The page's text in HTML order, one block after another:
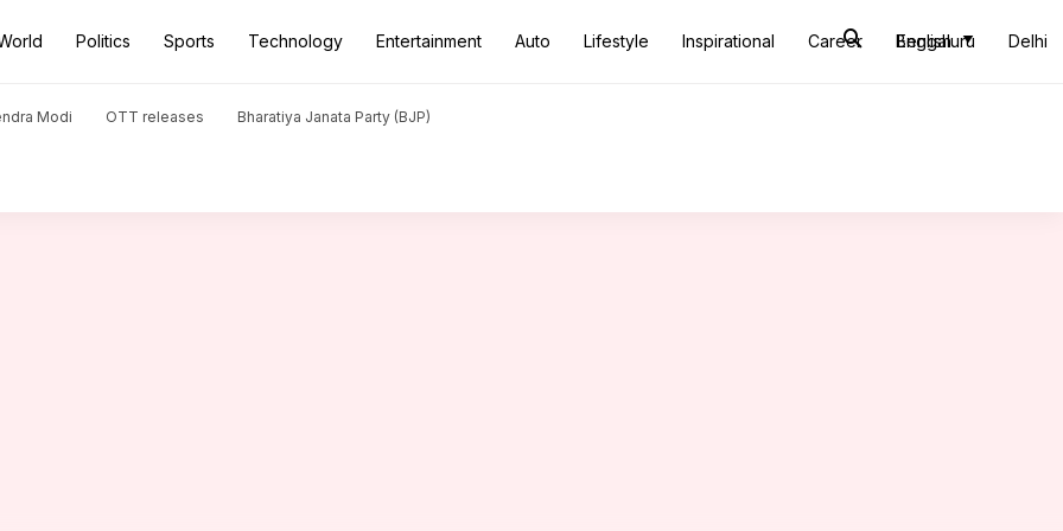
Politics Sports Technology Entertainment Auto Lifestyle Inspirational Career Bengaluru Delhi
English
Modi OTT releases Bharatiya Janata Party (BJP)
Sharma is in the making